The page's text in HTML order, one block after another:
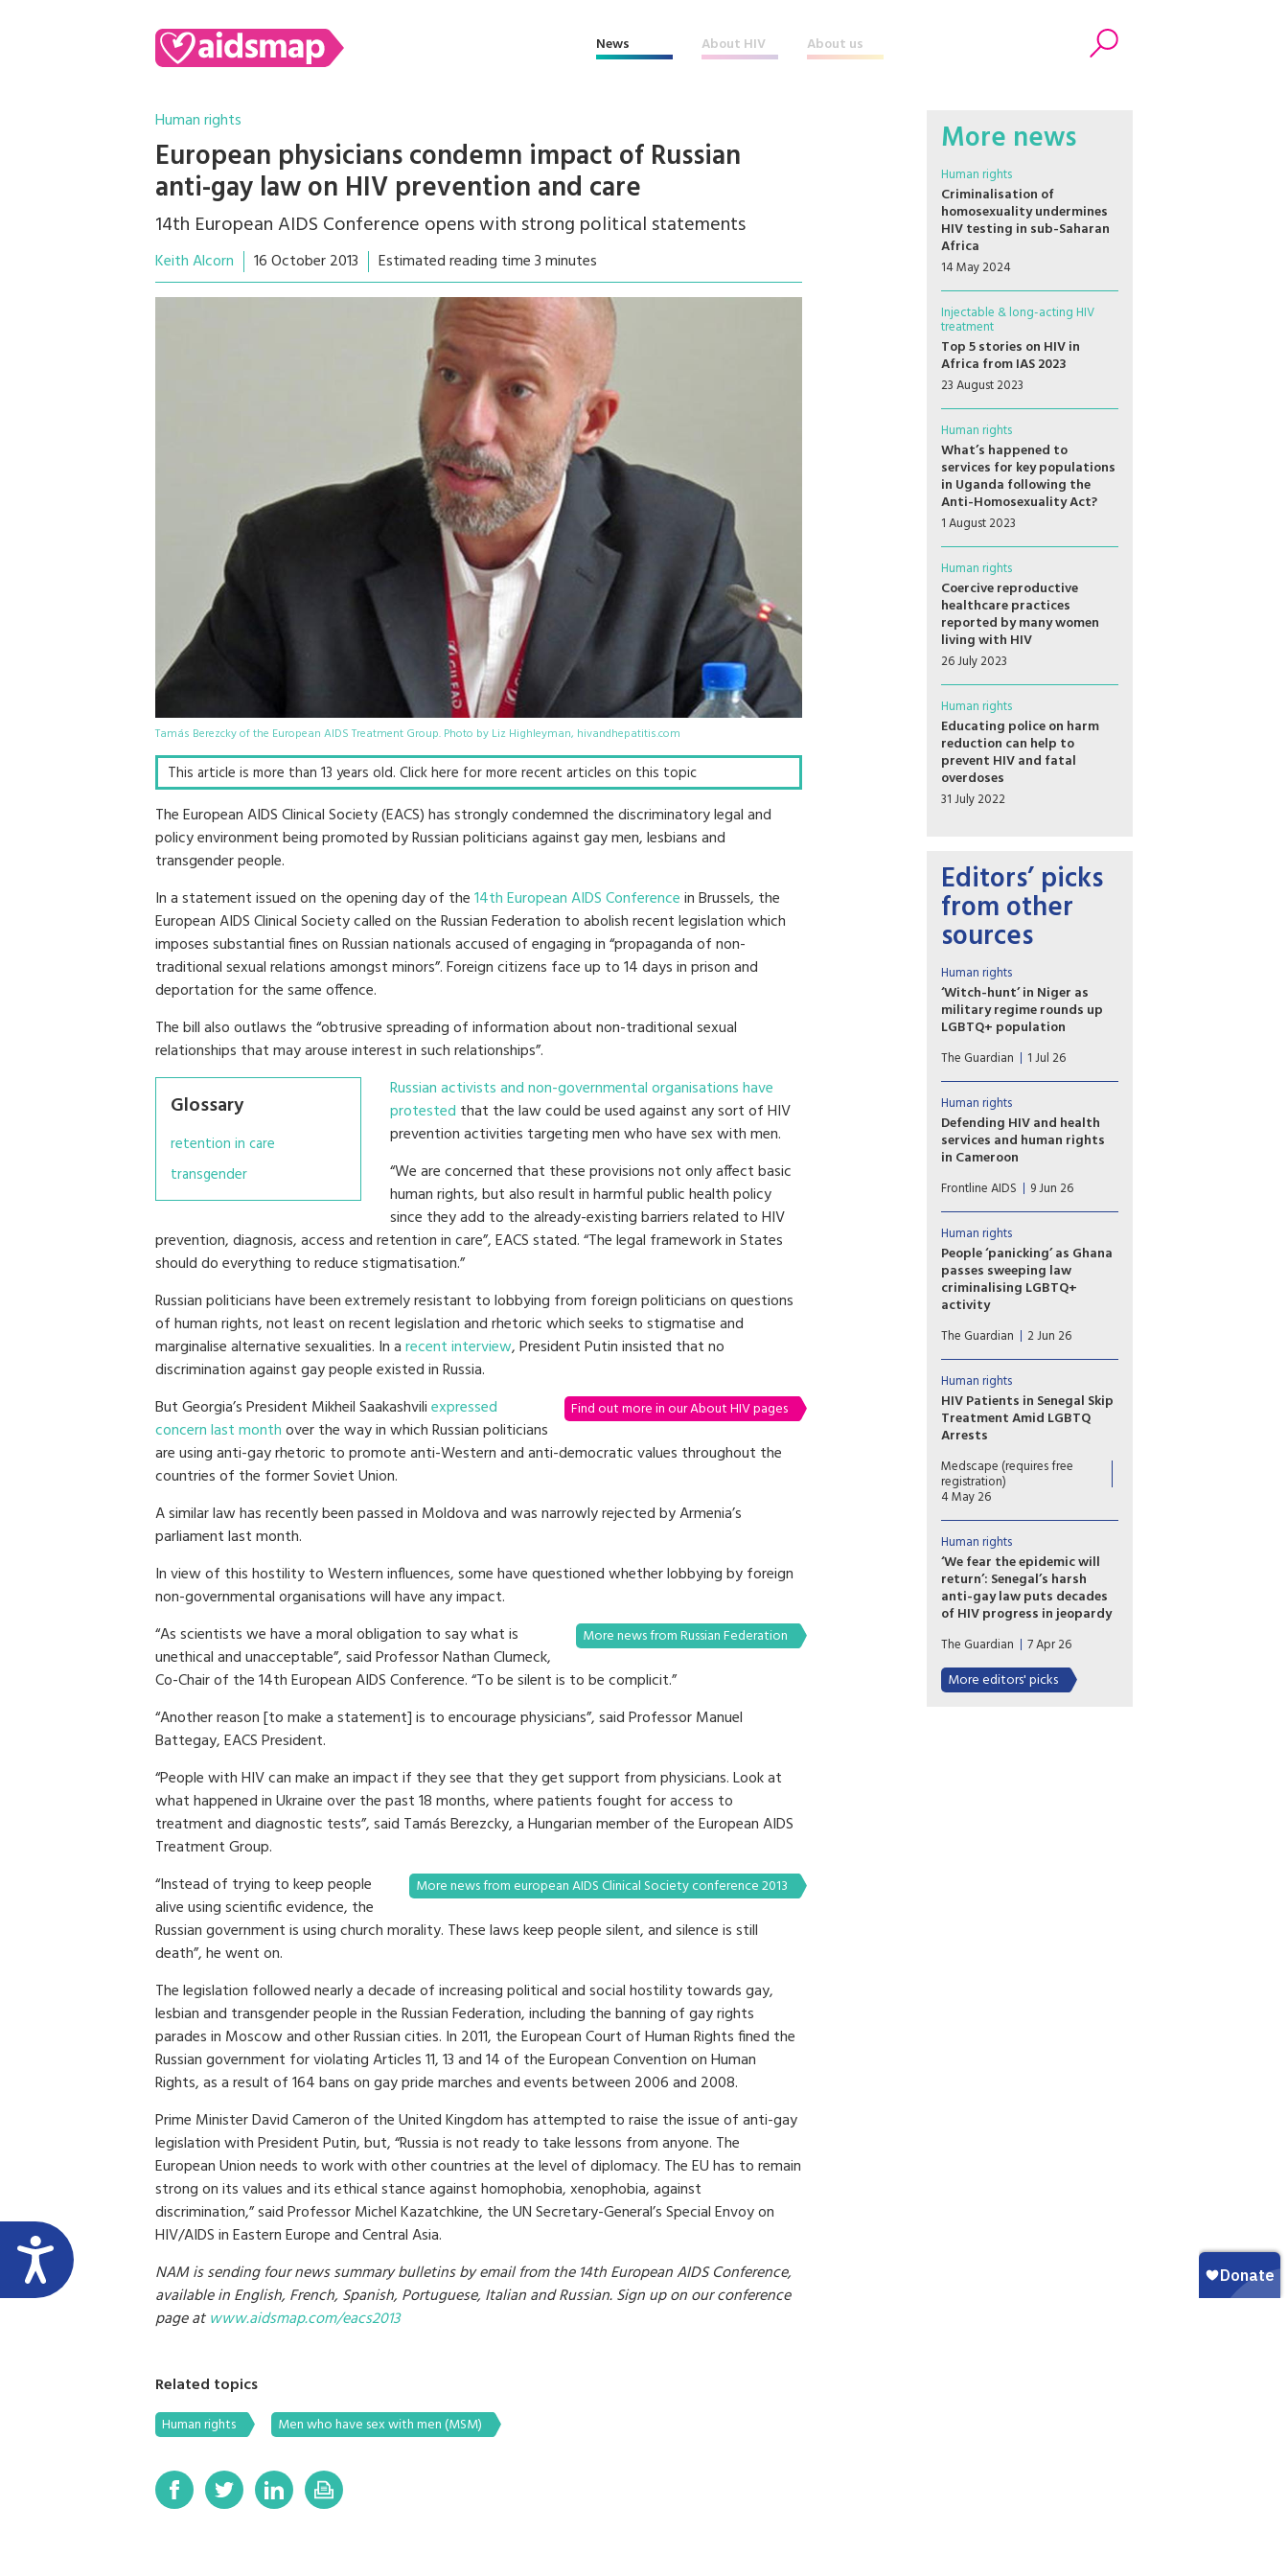
News About HIV About us
Human rights
European physicians condemn impact of Russian
anti-gay law on HIV prevention and care
14th European AIDS Conference opens with strong political statements
Keith Alcorn 16 October 2013 Estimated reading time 3 minutes
Tamás Berezcky of the European AIDS Treatment Group. Photo by Liz Highleyman, hivandhepatitis.com
This article is more than 13 years old. Click here for more recent articles on this topic
The European AIDS Clinical Society (EACS) has strongly condemned the discriminatory legal and
policy environment being promoted by Russian politicians against gay men, lesbians and
transgender people.
In a statement issued on the opening day of the14th European AIDS Conferencein Brussels, the
European AIDS Clinical Society called on the Russian Federation to abolish recent legislation which
imposes substantial fines on Russian nationals accused of engaging in “propaganda of non-
traditional sexual relations amongst minors”. Foreign citizens face up to 14 days in prison and
deportation for the same offence.
The bill also outlaws the “obtrusive spreading of information about non-traditional sexual
relationships that may arouse interest in such relationships”.
Glossary
retention in care
transgender
Russian activists and non-governmental organisations have
protested that the law could be used against any sort of HIV
prevention activities targeting men who have sex with men.
“We are concerned that these provisions not only affect basic
human rights, but also result in harmful public health policy
since they add to the already-existing barriers related to HIV
prevention, diagnosis, access and retention in care”, EACS stated. “The legal framework in States
should do everything to reduce stigmatisation.”
Russian politicians have been extremely resistant to lobbying from foreign politicians on questions
of human rights, not least on recent legislation and rhetoric which seeks to stigmatise and
marginalise alternative sexualities. In arecent interview, President Putin insisted that no
discrimination against gay people existed in Russia.
Find out more in our About HIV pages
But Georgia’s President Mikheil Saakashviliexpressed
concern last monthover the way in which Russian politicians
are using anti-gay rhetoric to promote anti-Western and anti-democratic values throughout the
countries of the former Soviet Union.
A similar law has recently been passed in Moldova and was narrowly rejected by Armenia’s
parliament last month.
In view of this hostility to Western influences, some have questioned whether lobbying by foreign
non-governmental organisations will have any impact.
More news from Russian Federation
“As scientists we have a moral obligation to say what is
unethical and unacceptable”, said Professor Nathan Clumeck,
Co-Chair of the 14th European AIDS Conference. “To be silent is to be complicit.”
“Another reason [to make a statement] is to encourage physicians”, said Professor Manuel
Battegay, EACS President.
“People with HIV can make an impact if they see that they get support from physicians. Look at
what happened in Ukraine over the past 18 months, where patients fought for access to
treatment and diagnostic tests”, said Tamás Berezcky, a Hungarian member of the European AIDS
Treatment Group.
More news from european AIDS Clinical Society conference 2013
“Instead of trying to keep people
alive using scientific evidence, the
Russian government is using church morality. These laws keep people silent, and silence is still
death”, he went on.
The legislation followed nearly a decade of increasing political and social hostility towards gay,
lesbian and transgender people in the Russian Federation, including the banning of gay rights
parades in Moscow and other Russian cities. In 2011, the European Court of Human Rights fined the
Russian government for violating Articles 11, 13 and 14 of the European Convention on Human
Rights, as a result of 164 bans on gay pride marches and events between 2006 and 2008.
Prime Minister David Cameron of the United Kingdom has attempted to raise the issue of anti-gay
legislation with President Putin, but, “Russia is not ready to take lessons from anyone. The
European Union needs to work with other countries at the level of diplomacy. The EU has to remain
strong on its values and its ethical stance against homophobia, xenophobia, against
discrimination,” said Professor Michel Kazatchkine, the UN Secretary-General’s Special Envoy on
HIV/AIDS in Eastern Europe and Central Asia.
NAM is sending four news summary bulletins by email from the 14th European AIDS Conference,
available in English, French, Spanish, Portuguese, Italian and Russian. Sign up on our conference
page atwww.aidsmap.com/eacs2013
Related topics
Human rights Men who have sex with men (MSM)
More news
Human rights
Criminalisation of
homosexuality undermines
HIV testing in sub-Saharan
Africa
14 May 2024
Injectable & long-acting HIV
treatment
Top 5 stories on HIV in
Africa from IAS 2023
23 August 2023
Human rights
What’s happened to
services for key populations
in Uganda following the
Anti-Homosexuality Act?
1 August 2023
Human rights
Coercive reproductive
healthcare practices
reported by many women
living with HIV
26 July 2023
Human rights
Educating police on harm
reduction can help to
prevent HIV and fatal
overdoses
31 July 2022
Editors’ picks
from other
sources
Human rights
‘Witch-hunt’ in Niger as
military regime rounds up
LGBTQ+ population
Fears of resurgence of
HIV/Aids amid loss of access
to PrEP drugs as at least 40
people arrested in ‘toxic’
climate. Last week, Niger was
among eight countries that
voted against the
HIV/Aids.
The Guardian 1 Jul 26
Human rights
Defending HIV and health
services and human rights
in Cameroon
Despite the challenges,
collaboration between human
rights organisations and public
institutions in Cameroon is
enabling a more inclusive HIV
response in the country
reflects Ebenezer Munkam,
Director of Human Rights at
the Cameroonian Foundation
for AIDS (CAMFAIDS).
Frontline AIDS 9 Jun 26
Human rights
People ‘panicking’ as Ghana
passes sweeping law
criminalising LGBTQ+
activity
Ghana’s LGBTQ community is
living in fear after the
country’s parliament approved
a sweeping bill that
criminalises the promotion of
LGBTQ+ activities and
identifying as lesbian, gay,
rights groups have warned.
The Guardian 2 Jun 26
Human rights
HIV Patients in Senegal Skip
Treatment Amid LGBTQ
Arrests
Fewer patients are visiting
some HIV treatment centres in
Senegal amid a wave of arrests
targeting LGBTQ people,
threatening the country's fight
against the virus.
Medscape (requires free
registration)
4 May 26
Human rights
‘We fear the epidemic will
return’: Senegal’s harsh
anti-gay law puts decades
of HIV progress in jeopardy
Arrest toll mounts and gay
men flee the country as new,
harsher legislation cracks down
on ‘promotion’ of
The Guardian 7 Apr 26
More editors' picks